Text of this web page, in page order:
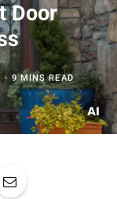
Door
9 MINS READ